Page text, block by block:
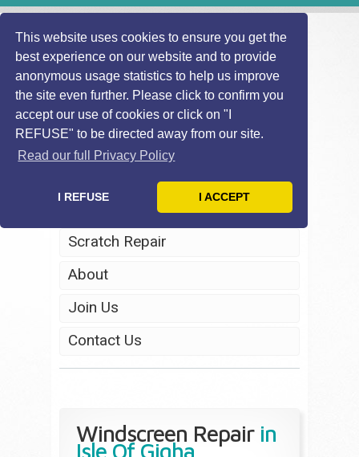
This website uses cookies to ensure you get the
best experience on our website and to provide
anonymous usage statistics to help us improve
the site even further. Please click to confirm you
accept our use of cookies or click on "I
REFUSE" to be directed away from our site.
Read our full Privacy Policy
I REFUSE I ACCEPT
Home
Headlight Restoration
Scratch Repair
About
Join Us
Contact Us
Windscreen Repairin
Isle Of Gigha